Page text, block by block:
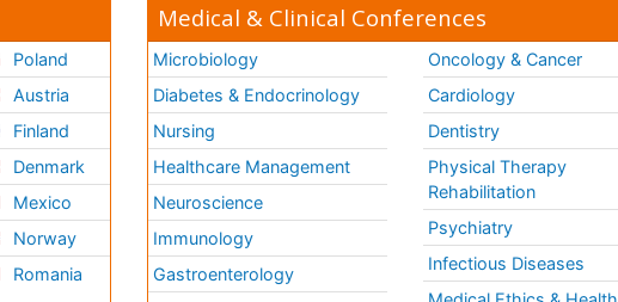
Poland
Austria
Finland
Denmark
Mexico
Norway
Romania
Medical & Clinical Conferences
Microbiology
Diabetes & Endocrinology
Nursing
Healthcare Management
Neuroscience
Immunology
Gastroenterology
Oncology & Cancer
Cardiology
Dentistry
Physical Therapy
Rehabilitation
Psychiatry
Infectious Diseases